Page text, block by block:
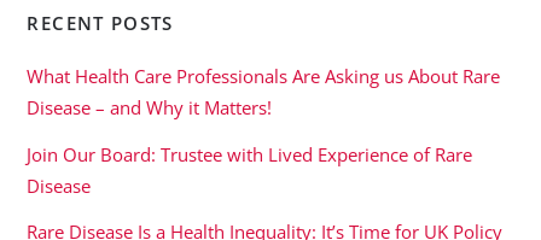
RECENT POSTS
What Health Care Professionals Are Asking us About Rare
Disease – and Why it Matters!
Join Our Board: Trustee with Lived Experience of Rare
Disease
Rare Disease Is a Health Inequality: It’s Time for UK Policy